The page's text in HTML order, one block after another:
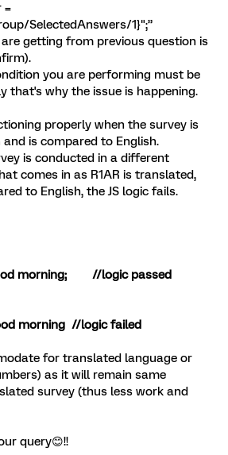
=
SelectedAnswers/1}";”
getting from previous question is
you are performing must be
that's why the issue is happening.
properly when the survey is
is compared to English.
is conducted in a different
comes in as R1AR is translated,
to English, the JS logic fails.
morning; //logic passed
morning //logic failed
for translated language or
as it will remain same
survey (thus less work and
query😊!!